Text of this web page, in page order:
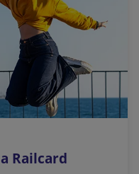
Railcard